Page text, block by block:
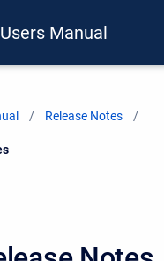
Manual
Release Notes